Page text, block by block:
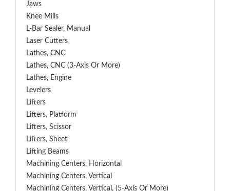
Jaws
Knee Mills
L-Bar Sealer, Manual
Laser Cutters
Lathes, CNC
Lathes, CNC (3-Axis Or More)
Lathes, Engine
Levelers
Lifters
Lifters, Platform
Lifters, Scissor
Lifters, Sheet
Lifting Beams
Machining Centers, Horizontal
Machining Centers, Vertical
Machining Centers, Vertical, (5-Axis Or More)